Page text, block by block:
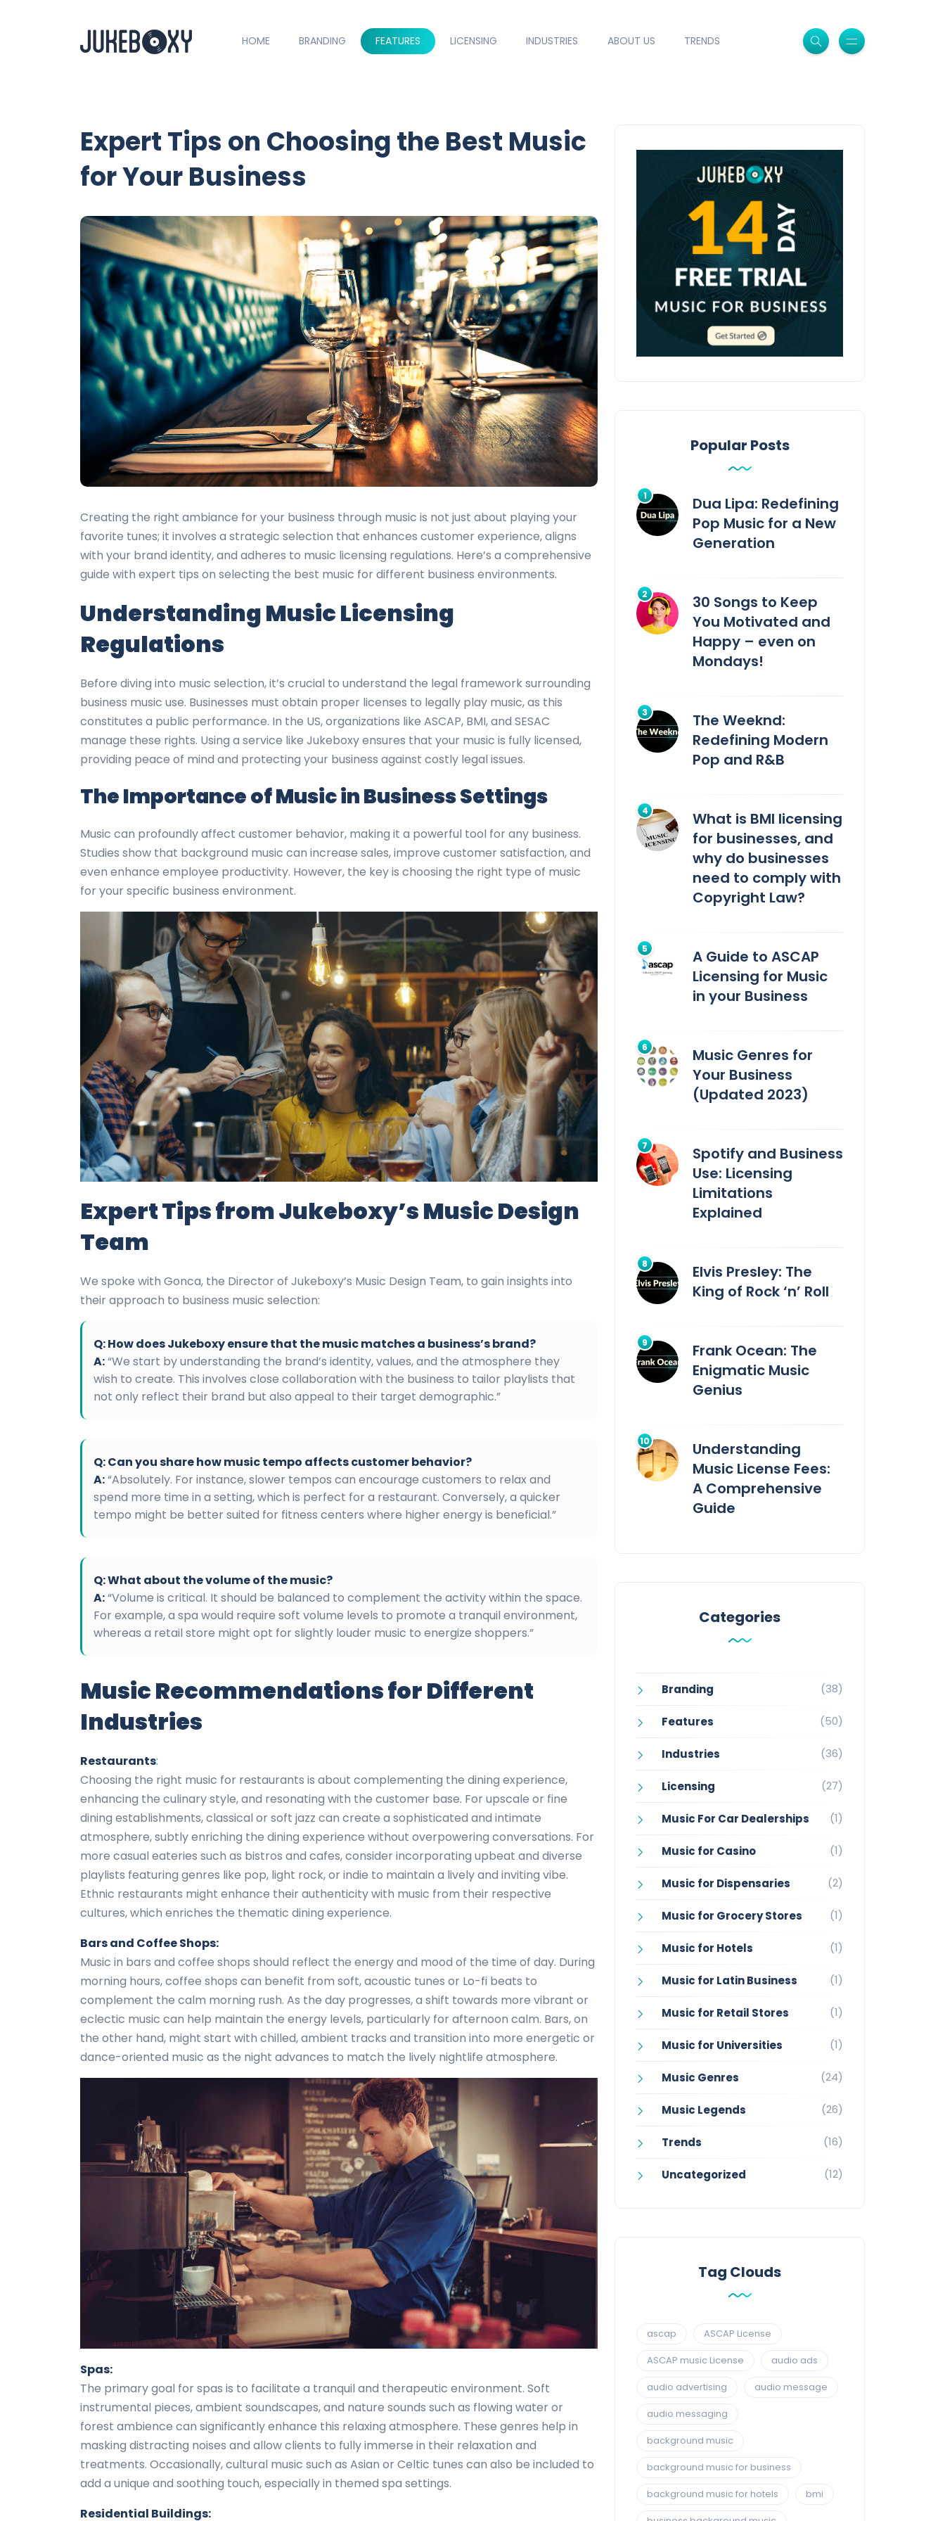
HOME BRANDING FEATURES LICENSING INDUSTRIES ABOUT US TRENDS
Expert Tips on Choosing the Best Music
for Your Business
Creating the right ambiance for your business through music is not just about playing your
favorite tunes; it involves a strategic selection that enhances customer experience, aligns
with your brand identity, and adheres to music licensing regulations. Here’s a comprehensive
guide with expert tips on selecting the best music for different business environments.
Understanding Music Licensing
Regulations
Before diving into music selection, it’s crucial to understand the legal framework surrounding
business music use. Businesses must obtain proper licenses to legally play music, as this
constitutes a public performance. In the US, organizations like ASCAP, BMI, and SESAC
manage these rights. Using a service like Jukeboxy ensures that your music is fully licensed,
providing peace of mind and protecting your business against costly legal issues.
The Importance of Music in Business Settings
Music can profoundly affect customer behavior, making it a powerful tool for any business.
Studies show that background music can increase sales, improve customer satisfaction, and
even enhance employee productivity. However, the key is choosing the right type of music
for your specific business environment.
Expert Tips from Jukeboxy’s Music Design
Team
We spoke with Gonca, the Director of Jukeboxy’s Music Design Team, to gain insights into
their approach to business music selection:
Q: How does Jukeboxy ensure that the music matches a business’s brand?
A:“We start by understanding the brand’s identity, values, and the atmosphere they
wish to create. This involves close collaboration with the business to tailor playlists that
not only reflect their brand but also appeal to their target demographic.”
Q: Can you share how music tempo affects customer behavior?
A:“Absolutely. For instance, slower tempos can encourage customers to relax and
spend more time in a setting, which is perfect for a restaurant. Conversely, a quicker
tempo might be better suited for fitness centers where higher energy is beneficial.”
Q: What about the volume of the music?
A:“Volume is critical. It should be balanced to complement the activity within the space.
For example, a spa would require soft volume levels to promote a tranquil environment,
whereas a retail store might opt for slightly louder music to energize shoppers.”
Music Recommendations for Different
Industries
Restaurants:
Choosing the right music for restaurants is about complementing the dining experience,
enhancing the culinary style, and resonating with the customer base. For upscale or fine
dining establishments, classical or soft jazz can create a sophisticated and intimate
atmosphere, subtly enriching the dining experience without overpowering conversations. For
more casual eateries such as bistros and cafes, consider incorporating upbeat and diverse
playlists featuring genres like pop, light rock, or indie to maintain a lively and inviting vibe.
Ethnic restaurants might enhance their authenticity with music from their respective
cultures, which enriches the thematic dining experience.
Bars and Coffee Shops:
Music in bars and coffee shops should reflect the energy and mood of the time of day. During
morning hours, coffee shops can benefit from soft, acoustic tunes or Lo-fi beats to
complement the calm morning rush. As the day progresses, a shift towards more vibrant or
eclectic music can help maintain the energy levels, particularly for afternoon calm. Bars, on
the other hand, might start with chilled, ambient tracks and transition into more energetic or
dance-oriented music as the night advances to match the lively nightlife atmosphere.
Spas:
The primary goal for spas is to facilitate a tranquil and therapeutic environment. Soft
instrumental pieces, ambient soundscapes, and nature sounds such as flowing water or
forest ambience can significantly enhance this relaxing atmosphere. These genres help in
masking distracting noises and allow clients to fully immerse in their relaxation and
treatments. Occasionally, cultural music such as Asian or Celtic tunes can also be included to
add a unique and soothing touch, especially in themed spa settings.
Residential Buildings:
Popular Posts
Dua Lipa: Redefining
Pop Music for a New
Generation
30 Songs to Keep
You Motivated and
Happy – even on
Mondays!
The Weeknd:
Redefining Modern
Pop and R&B
What is BMI licensing
for businesses, and
why do businesses
need to comply with
Copyright Law?
A Guide to ASCAP
Licensing for Music
in your Business
Music Genres for
Your Business
(Updated 2023)
Spotify and Business
Use: Licensing
Limitations
Explained
Elvis Presley: The
King of Rock ‘n’ Roll
Frank Ocean: The
Enigmatic Music
Genius
Understanding
Music License Fees:
A Comprehensive
Guide
Categories
Branding (38)
Features (50)
Industries (36)
Licensing (27)
Music For Car Dealerships (1)
Music for Casino (1)
Music for Dispensaries (2)
Music for Grocery Stores (1)
Music for Hotels (1)
Music for Latin Business (1)
Music for Retail Stores (1)
Music for Universities (1)
Music Genres (24)
Music Legends (26)
Trends (16)
Uncategorized (12)
Tag Clouds
ascap
ASCAP License
ASCAP music License
audio ads
audio advertising
audio message
audio messaging
background music
background music for business
background music for hotels
bmi